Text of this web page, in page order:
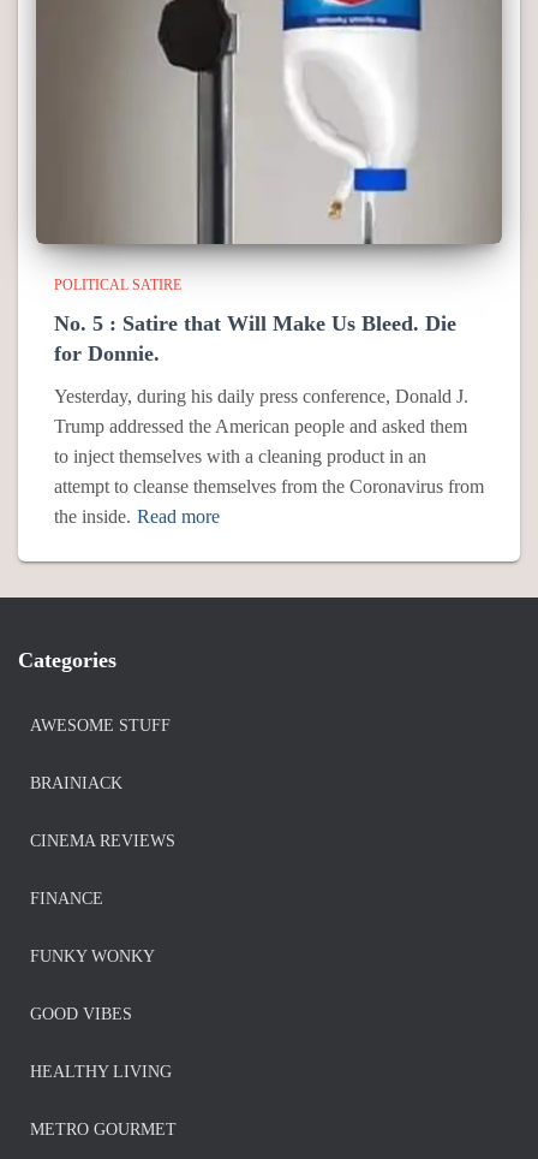
POLITICAL SATIRE
No. 5 : Satire that Will Make Us Bleed. Die
for Donnie.
Yesterday, during his daily press conference, Donald J.
Trump addressed the American people and asked them
to inject themselves with a cleaning product in an
attempt to cleanse themselves from the Coronavirus from
the inside. Read more
Categories
AWESOME STUFF
BRAINIACK
CINEMA REVIEWS
FINANCE
FUNKY WONKY
GOOD VIBES
HEALTHY LIVING
METRO GOURMET